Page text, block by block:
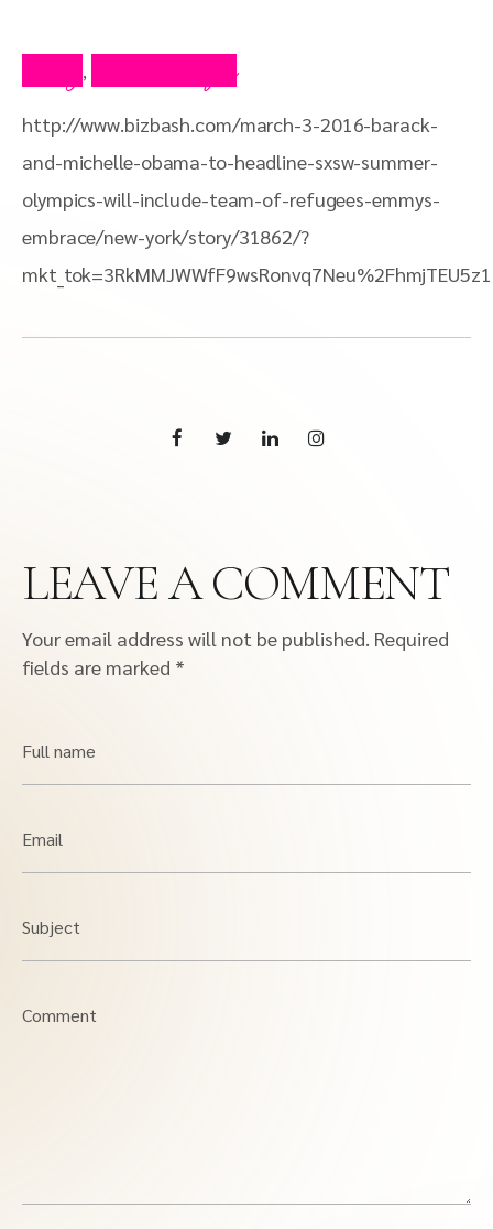
,
http://www.bizbash.com/march-3-2016-barack-
and-michelle-obama-to-headline-sxsw-summer-
olympics-will-include-team-of-refugees-emmys-
embrace/new-york/story/31862/?
LEAVE A COMMENT
Your email address will not be published. Required
fields are marked *
Full name
Email
Subject
Comment